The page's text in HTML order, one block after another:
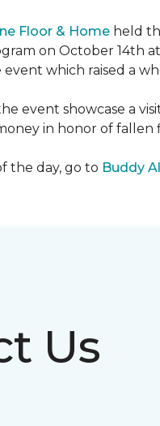
Floor & Home held
on October 14th
which raised a
event showcase a
in honor of
the day, go to Buddy
Us